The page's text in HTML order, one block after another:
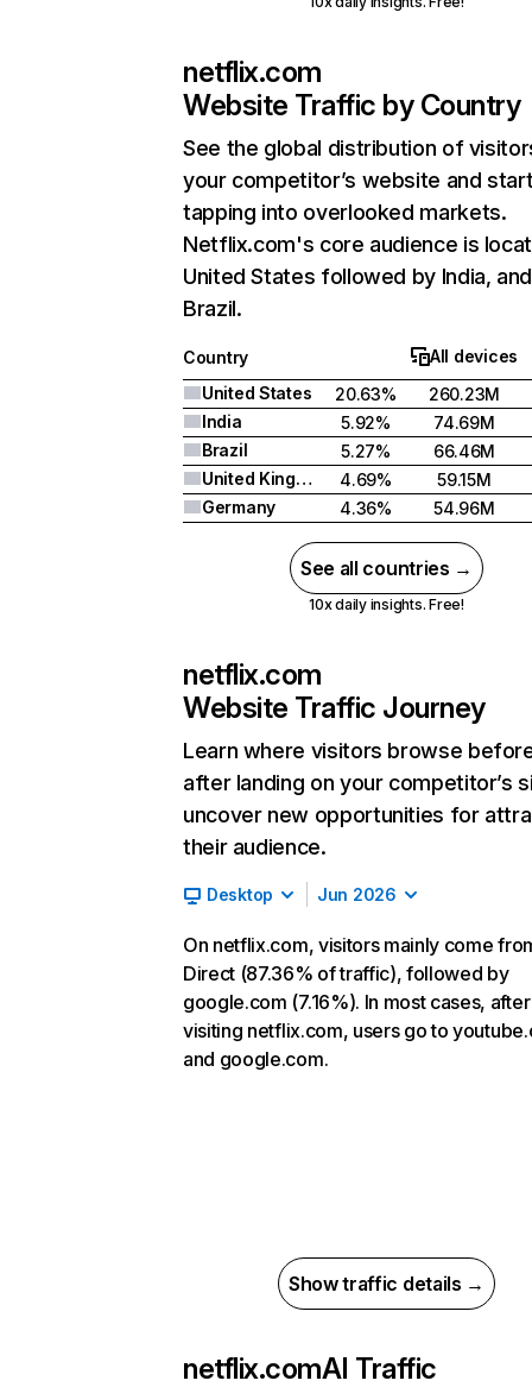
netflix.com
Website Traffic by Country
See the global distribution of
your competitor’s website and
tapping into overlooked markets.
Netflix.com's core audience is
United States followed by India, and
Brazil.
Country
All devices
United States
20.63%
260.23M
India
5.92%
74.69M
Brazil
5.27%
66.46M
United Kingdom
4.69%
59.15M
Germany
4.36% 54.96M
See all countries →
10x daily insights. Free!
netflix.com
Website Traffic Journey
Learn where visitors browse
after landing on your competitor’s
uncover new opportunities for
their audience.
Desktop Jun 2026
On netflix.com, visitors mainly come
Direct (87.36% of traffic), followed by
google.com (7.16%). In most cases, after
visiting netflix.com, users go to
and google.com.
Show traffic details →
netflix.comAI Traffic